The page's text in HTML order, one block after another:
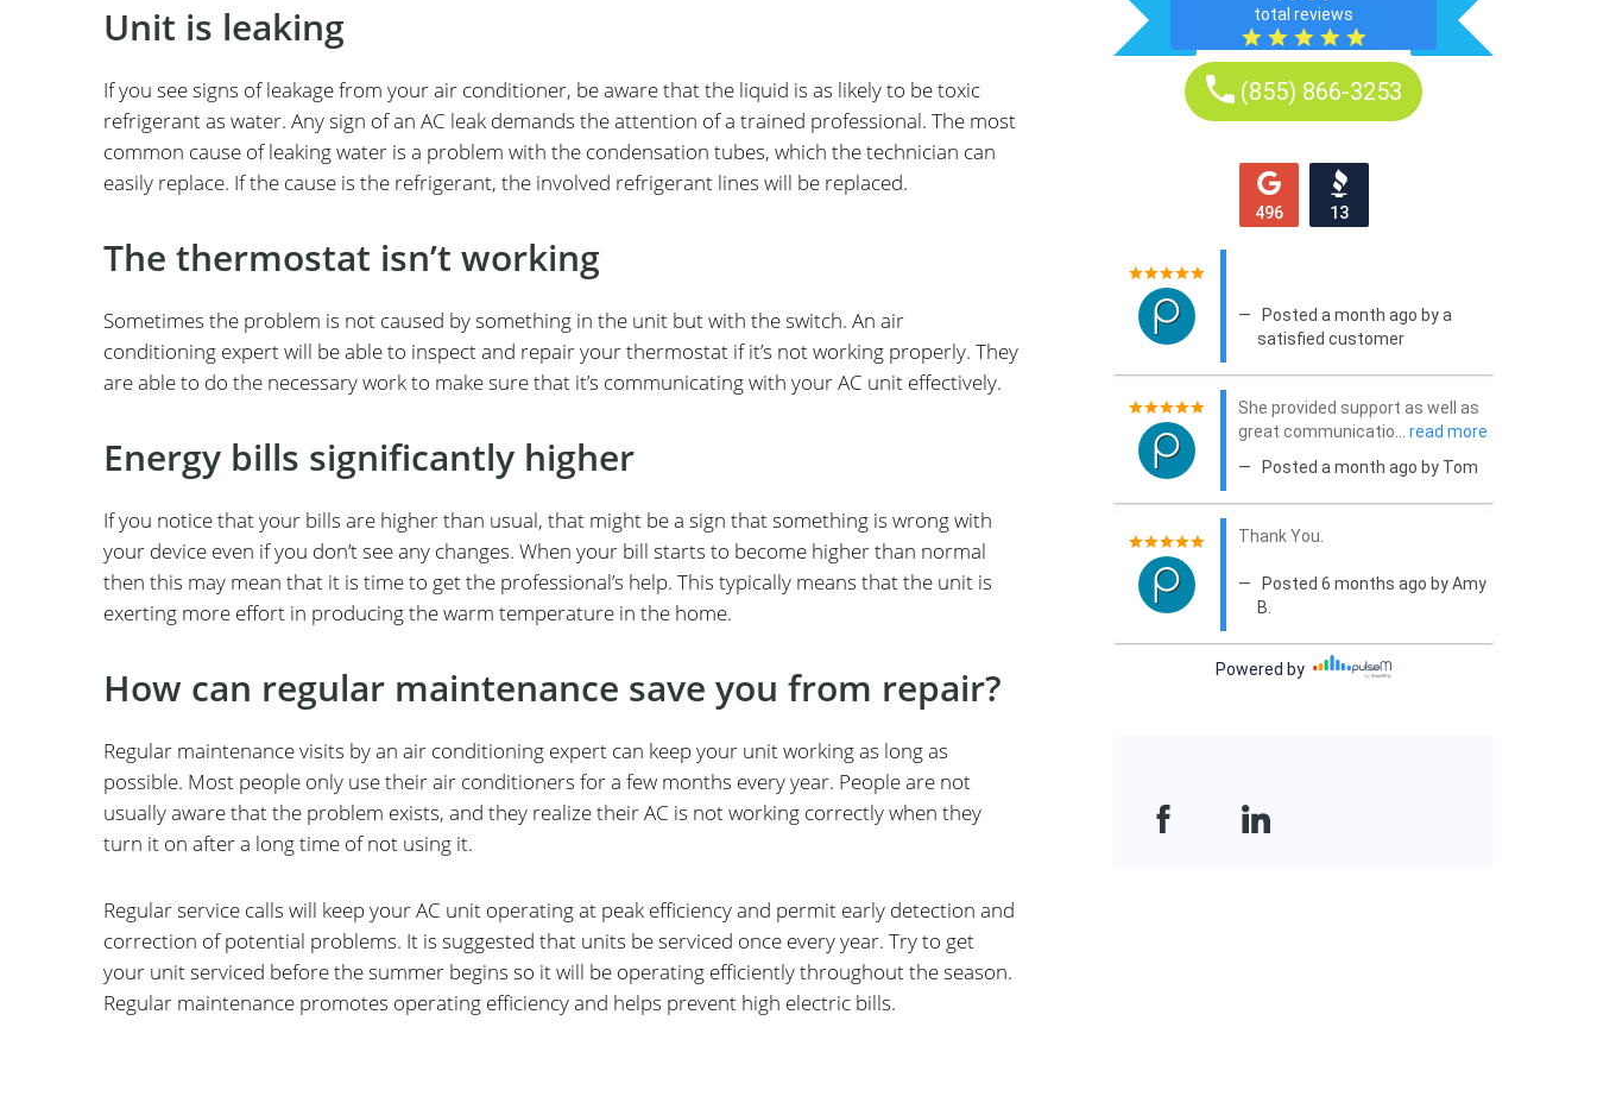
Unit is leaking
If you see signs of leakage from your air conditioner, be aware that the liquid is as likely to be toxic
refrigerant as water. Any sign of an AC leak demands the attention of a trained professional. The most
common cause of leaking water is a problem with the condensation tubes, which the technician can
easily replace. If the cause is the refrigerant, the involved refrigerant lines will be replaced.
The thermostat isn’t working
Sometimes the problem is not caused by something in the unit but with the switch. An air
conditioning expert will be able to inspect and repair your thermostat if it’s not working properly. They
are able to do the necessary work to make sure that it’s communicating with your AC unit effectively.
Energy bills significantly higher
If you notice that your bills are higher than usual, that might be a sign that something is wrong with
your device even if you don’t see any changes. When your bill starts to become higher than normal
then this may mean that it is time to get the professional’s help. This typically means that the unit is
exerting more effort in producing the warm temperature in the home.
How can regular maintenance save you from repair?
Regular maintenance visits by an air conditioning expert can keep your unit working as long as
possible. Most people only use their air conditioners for a few months every year. People are not
usually aware that the problem exists, and they realize their AC is not working correctly when they
turn it on after a long time of not using it.
Regular service calls will keep your AC unit operating at peak efficiency and permit early detection and
correction of potential problems. It is suggested that units be serviced once every year. Try to get
your unit serviced before the summer begins so it will be operating efficiently throughout the season.
Regular maintenance promotes operating efficiency and helps prevent high electric bills.